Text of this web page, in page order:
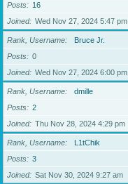
Posts
16
Joined
Wed Nov 27, 2024 5:47 pm
Rank, Username
Bruce Jr.
Posts
0
Joined
Wed Nov 27, 2024 6:00 pm
Rank, Username
dmille
Posts
2
Joined
Thu Nov 28, 2024 4:29 pm
Rank, Username
L1tChik
Posts
3
Joined
Sat Nov 30, 2024 9:27 am